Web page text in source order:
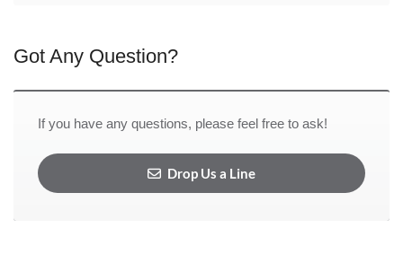
Got Any Question?
If you have any questions, please feel free to ask!
Drop Us a Line